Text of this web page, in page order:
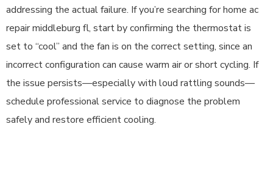
addressing the actual failure. If you’re searching for home ac
repair middleburg fl, start by confirming the thermostat is
set to “cool” and the fan is on the correct setting, since an
incorrect configuration can cause warm air or short cycling. If
the issue persists—especially with loud rattling sounds—
schedule professional service to diagnose the problem
safely and restore efficient cooling.